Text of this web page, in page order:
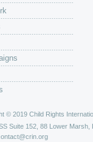
© 2019 Child Rights
Suite 152, 88 Lower Marsh,